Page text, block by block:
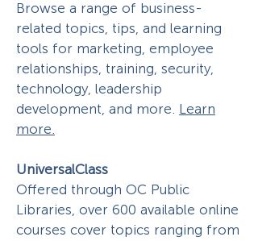
Browse a range of business-
related topics, tips, and learning
tools for marketing, employee
relationships, training, security,
technology, leadership
development, and more. Learn
more.
UniversalClass
Offered through OC Public
Libraries, over 600 available online
courses cover topics ranging from